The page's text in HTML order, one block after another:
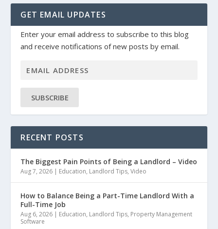
GET EMAIL UPDATES
Enter your email address to subscribe to this blog
and receive notifications of new posts by email.
SUBSCRIBE
RECENT POSTS
The Biggest Pain Points of Being a Landlord – Video
Aug 7, 2026 | Education, Landlord Tips,Video
How to Balance Being a Part-Time Landlord With a
Full-Time Job
Aug 6, 2026 | Education, Landlord Tips, Property Management
Software